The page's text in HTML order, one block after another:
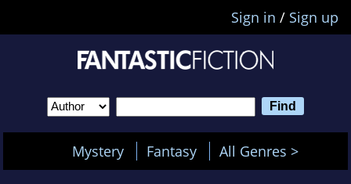
Sign in / Sign up
Mystery Fantasy All Genres >